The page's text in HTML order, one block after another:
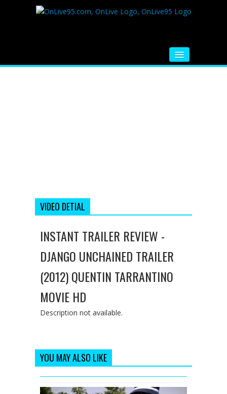
VIDEO DETIAL
INSTANT TRAILER REVIEW -
DJANGO UNCHAINED TRAILER
(2012) QUENTIN TARRANTINO
MOVIE HD
Description not available.
YOU MAY ALSO LIKE